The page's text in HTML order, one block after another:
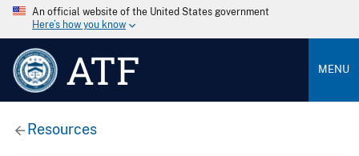
An official website of the United States government
Here’s how you know
ATF MENU
Resources